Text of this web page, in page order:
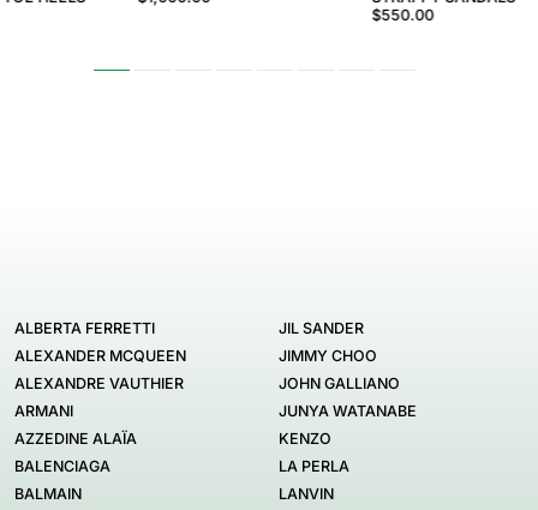
$550.00
ALBERTA FERRETTI
ALEXANDER MCQUEEN
ALEXANDRE VAUTHIER
ARMANI
AZZEDINE ALAÏA
BALENCIAGA
BALMAIN
JIL SANDER
JIMMY CHOO
JOHN GALLIANO
JUNYA WATANABE
KENZO
LA PERLA
LANVIN